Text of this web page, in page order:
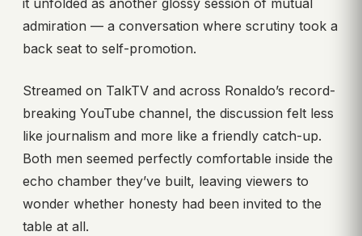
it unfolded as another glossy session of mutual
admiration — a conversation where scrutiny took a
back seat to self-promotion.
Streamed on TalkTV and across Ronaldo’s record-
breaking YouTube channel, the discussion felt less
like journalism and more like a friendly catch-up.
Both men seemed perfectly comfortable inside the
echo chamber they’ve built, leaving viewers to
wonder whether honesty had been invited to the
table at all.